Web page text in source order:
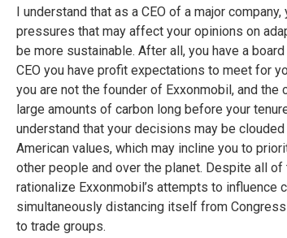
I understand that as a CEO of a major
pressures that may affect your opinions on
be more sustainable. After all, you have a
CEO you have profit expectations to meet for
you are not the founder of Exxonmobil, and the
large amounts of carbon long before your
understand that your decisions may be
American values, which may incline you to
other people and over the planet. Despite all of
rationalize Exxonmobil’s attempts to influence
simultaneously distancing itself from
to trade groups.